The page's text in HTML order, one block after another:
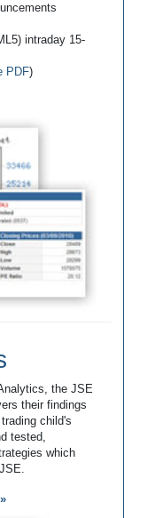
intraday 15-
PDF)
the JSE
their findings
child's
tested,
which